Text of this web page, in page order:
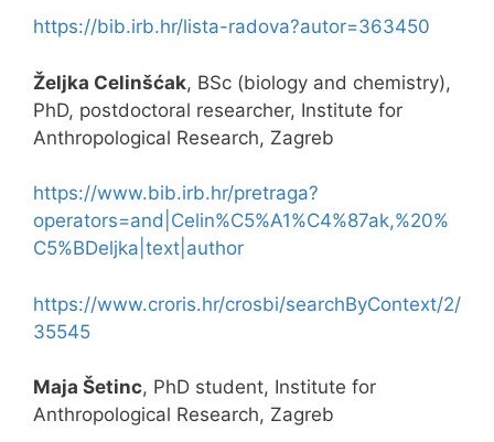
https://bib.irb.hr/lista-radova?autor=363450
Željka Celinšćak, BSc (biology and chemistry),
PhD, postdoctoral researcher, Institute for
Anthropological Research, Zagreb
https://www.bib.irb.hr/pretraga?
operators=and|Celin%C5%A1%C4%87ak,%20%
C5%BDeljka|text|author
https://www.croris.hr/crosbi/searchByContext/2/
35545
Maja Šetinc, PhD student, Institute for
Anthropological Research, Zagreb